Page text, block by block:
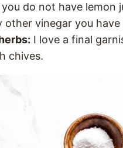
do not have lemon
other vinegar you have
I love a final
chives.